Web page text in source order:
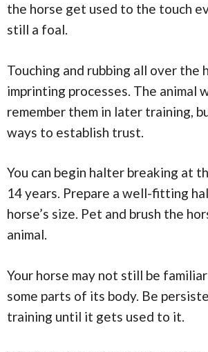
the horse get used to the touch
still a foal.
Touching and rubbing all over the
imprinting processes. The animal
remember them in later training,
ways to establish trust.
You can begin halter breaking at
14 years. Prepare a well-fitting
horse’s size. Pet and brush the
animal.
Your horse may not still be
some parts of its body. Be
training until it gets used to it.